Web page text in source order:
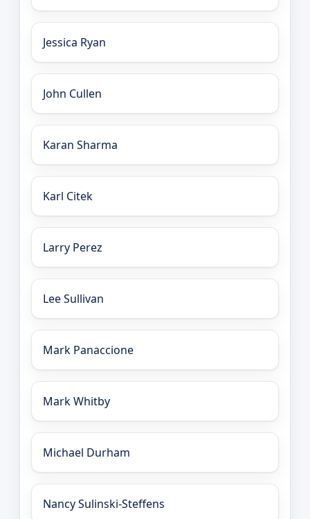
Jessica Ryan
John Cullen
Karan Sharma
Karl Citek
Larry Perez
Lee Sullivan
Mark Panaccione
Mark Whitby
Michael Durham
Nancy Sulinski-Steffens